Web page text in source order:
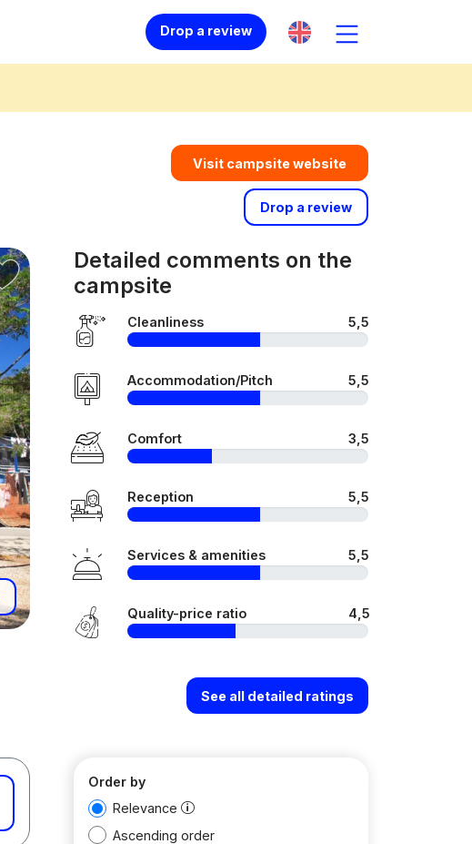
Drop a review
Visit campsite website
Drop a review
Detailed comments on the
campsite
Cleanliness 5,5
Accommodation/Pitch 5,5
Comfort 3,5
Reception 5,5
Services & amenities 5,5
Quality-price ratio 4,5
See all detailed ratings
Order by
Relevance
Ascending order